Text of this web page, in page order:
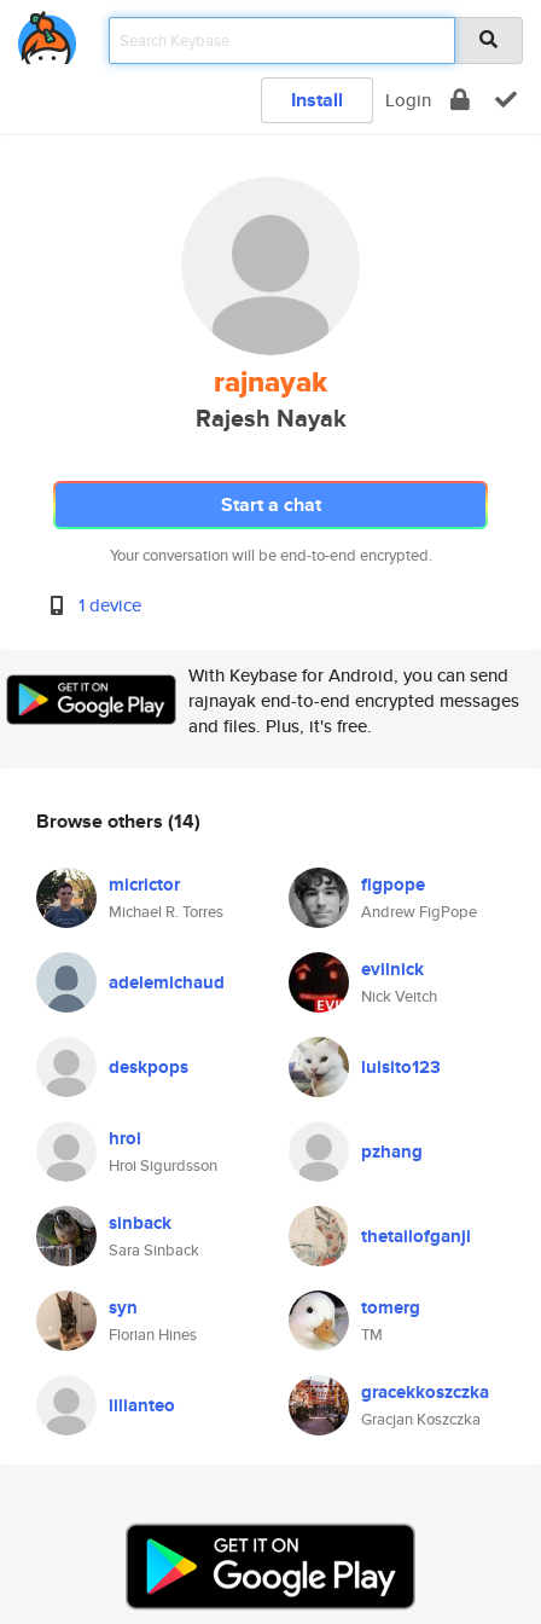
Install Login
rajnayak
Rajesh Nayak
Start a chat
Your conversation will be end-to-end encrypted.
1 device
With Keybase for Android, you can send
rajnayak end-to-end encrypted messages
and files. Plus, it's free.
Browse others (14)
micrictor
Michael R. Torres
figpope
Andrew FigPope
adelemichaud evilnick
Nick Veitch
deskpops luisito123
hroi
Hroi Sigurdsson
pzhang
sinback
Sara Sinback
thetailofganji
syn
Florian Hines
tomerg
TM
lilianteo gracekkoszczka
Gracjan Koszczka